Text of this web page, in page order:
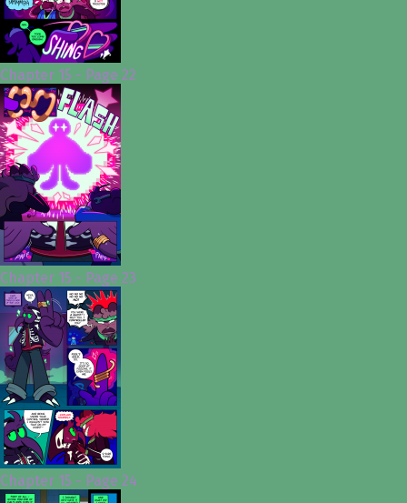
Chapter 15 - Page 22
Chapter 15 - Page 23
Chapter 15 - Page 24